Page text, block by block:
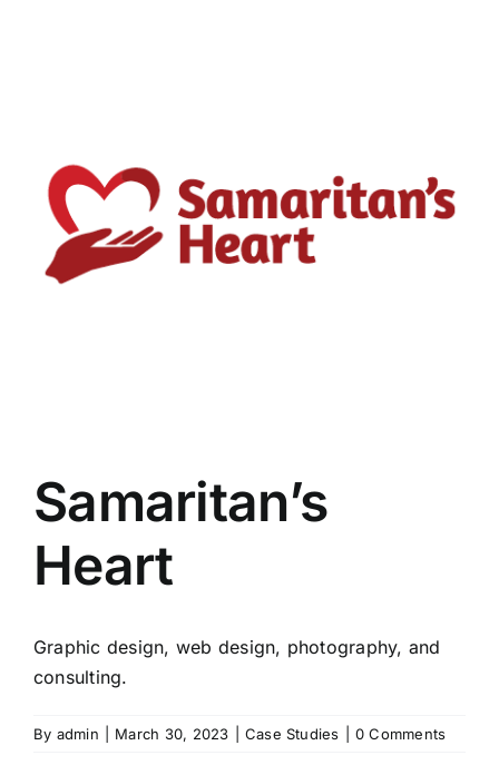
Samaritan’s
Heart
Graphic design, web design, photography, and
consulting.
By admin March 30, 2023 Case Studies 0 Comments